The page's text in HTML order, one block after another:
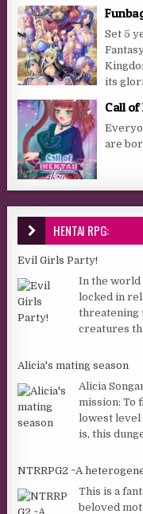
Set 5
its
Call
are
HENTAI RPG:
Evil Girls Party!
In the world
locked in
threatening
creatures
Alicia's mating season
Alicia
mission: To
lowest level
is, this
NTRRPG2 ~A
This is a
beloved